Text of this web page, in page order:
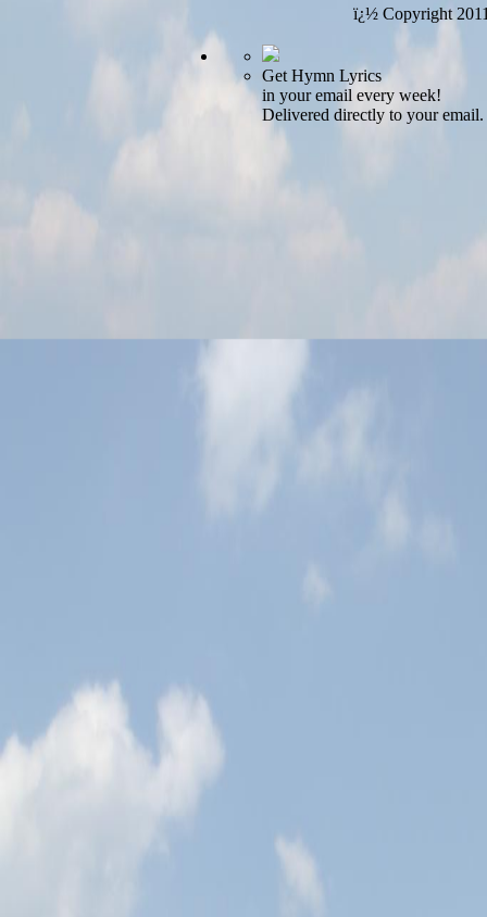
ï¿½ Copyright
Get Hymn Lyrics
in your email every week!
Delivered directly to your